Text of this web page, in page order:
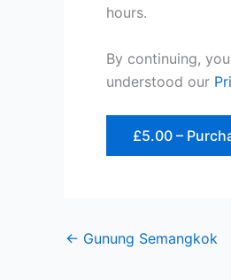
hours.
By continuing,
understood our
£5.00 –
← Gunung Semangkok